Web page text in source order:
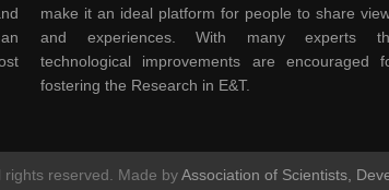
make it an ideal platform for people to share
and experiences. With many experts
technological improvements are encouraged
fostering the Research in E&T.
rights reserved. Made byAssociation of Scientists,